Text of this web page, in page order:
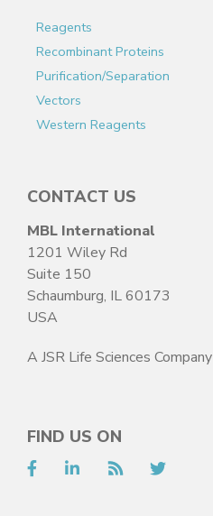
Reagents
Recombinant Proteins
Purification/Separation
Vectors
Western Reagents
CONTACT US
MBL International
1201 Wiley Rd
Suite 150
Schaumburg, IL 60173
USA
A JSR Life Sciences Company
FIND US ON
FacebookLinkedIn
RSS